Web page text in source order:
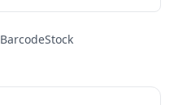
BarcodeStock